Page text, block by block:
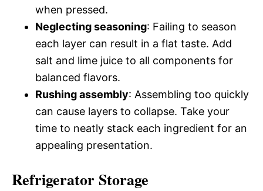
when pressed.
Neglecting seasoning: Failing to season
each layer can result in a flat taste. Add
salt and lime juice to all components for
balanced flavors.
Rushing assembly: Assembling too quickly
can cause layers to collapse. Take your
time to neatly stack each ingredient for an
appealing presentation.
Refrigerator Storage